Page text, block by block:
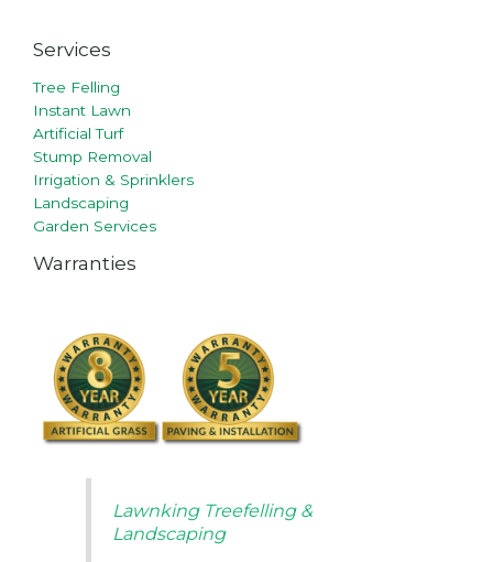
Services
Tree Felling
Instant Lawn
Artificial Turf
Stump Removal
Irrigation & Sprinklers
Landscaping
Garden Services
Warranties
Lawnking Treefelling &
Landscaping